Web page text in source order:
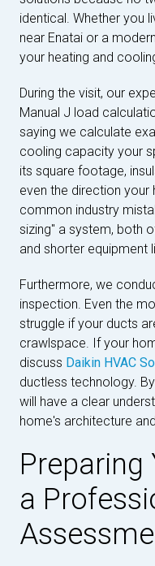
identical. Whether you
near Enatai or a
your heating and
During the visit, our
Manual J load
saying we calculate
cooling capacity your
its square footage,
even the direction your
common industry
sizing" a system, both
and shorter equipment
Furthermore, we
inspection. Even the
struggle if your ducts
crawlspace. If your
discuss Daikin HVAC
ductless technology.
will have a clear
home's architecture
a